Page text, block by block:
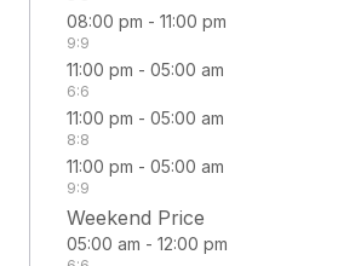
08:00 pm - 11:00 pm
9:9
11:00 pm - 05:00 am
6:6
11:00 pm - 05:00 am
8:8
11:00 pm - 05:00 am
9:9
Weekend Price
05:00 am - 12:00 pm